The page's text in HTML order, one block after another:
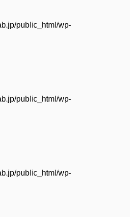
public_html/wp-
public_html/wp-
public_html/wp-